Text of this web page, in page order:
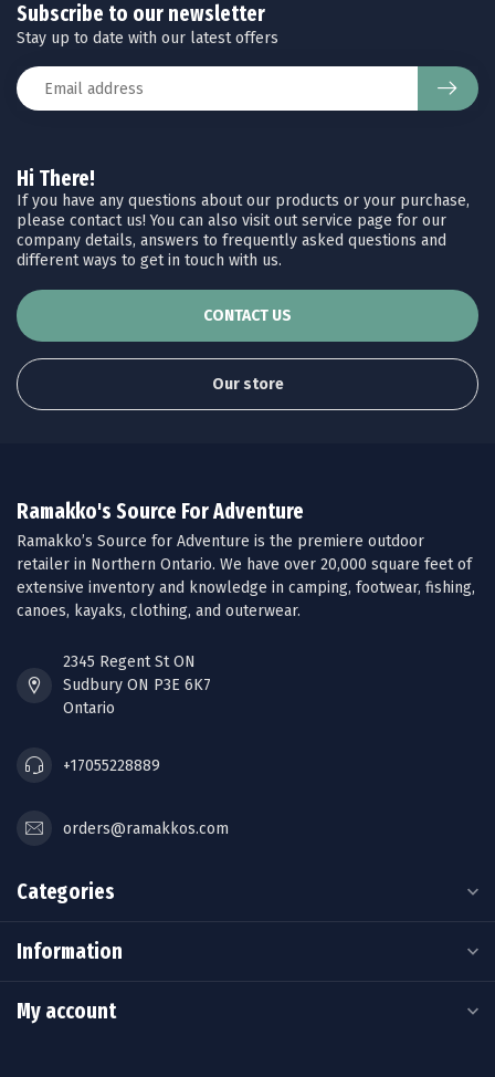
Hi There!
If you have any questions about our products or your purchase,
please contact us! You can also visit out service page for our
company details, answers to frequently asked questions and
different ways to get in touch with us.
CONTACT US
Our store
Subscribe to our newsletter
Stay up to date with our latest offers
Ramakko's Source For Adventure
Ramakko’s Source for Adventure is the premiere outdoor
retailer in Northern Ontario. We have over 20,000 square feet of
extensive inventory and knowledge in camping, footwear, fishing,
canoes, kayaks, clothing, and outerwear.
2345 Regent St ON
Sudbury ON P3E 6K7
Ontario
+17055228889
orders@ramakkos.com
Categories
Information
My account